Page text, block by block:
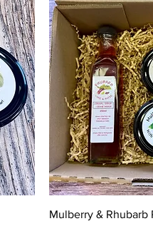
Mulberry & Rhubarb